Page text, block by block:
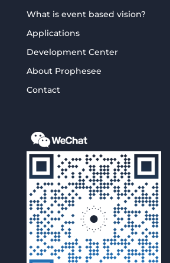
What is event based vision?
Applications
Development Center
About Prophesee
Contact